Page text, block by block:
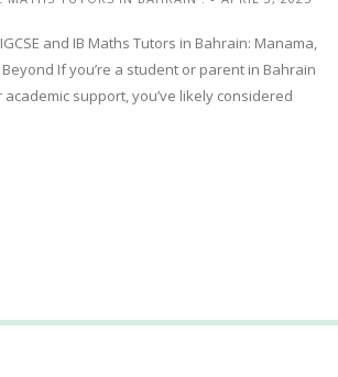
and IB Maths Tutors in Bahrain: Manama,
If you’re a student or parent in Bahrain
support, you’ve likely considered